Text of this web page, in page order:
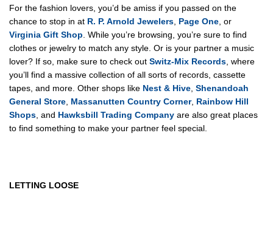
For the fashion lovers, you’d be amiss if you passed on the
chance to stop in at R. P. Arnold Jewelers, Page One, or
Virginia Gift Shop. While you’re browsing, you’re sure to find
clothes or jewelry to match any style. Or is your partner a music
lover? If so, make sure to check out Switz-Mix Records, where
you’ll find a massive collection of all sorts of records, cassette
tapes, and more. Other shops like Nest & Hive, Shenandoah
General Store, Massanutten Country Corner, Rainbow Hill
Shops, and Hawksbill Trading Company are also great places
to find something to make your partner feel special.
LETTING LOOSE